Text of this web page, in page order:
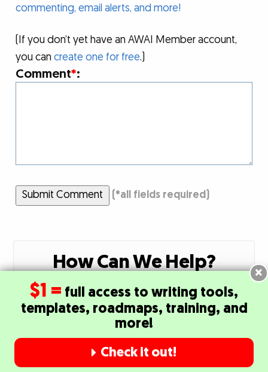
commenting, email alerts, and more!
(If you don’t yet have an AWAI Member account,
you cancreate one for free.)
Comment*:
Submit Comment (*all fields required)
How Can We Help?
Click Here to Contact Our Member Success
Team
$1 = full access to writing tools,
templates, roadmaps, training, and
more!
Check it out!
×